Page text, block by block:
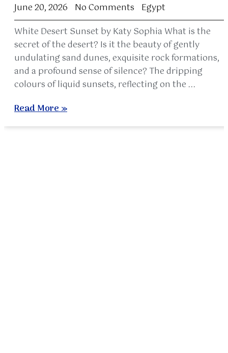
June 20, 2026 No Comments Egypt
White Desert Sunset by Katy Sophia What is the
secret of the desert? Is it the beauty of gently
undulating sand dunes, exquisite rock formations,
and a profound sense of silence? The dripping
colours of liquid sunsets, reflecting on the ...
Read More »